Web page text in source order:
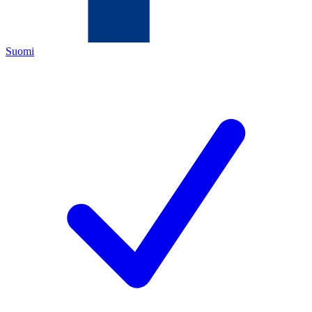
Suomi